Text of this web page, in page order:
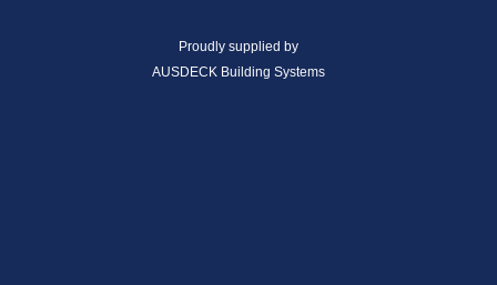
Proudly supplied by
AUSDECK Building Systems